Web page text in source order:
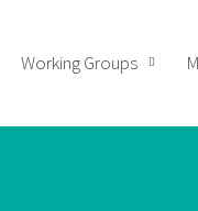
Working Groups